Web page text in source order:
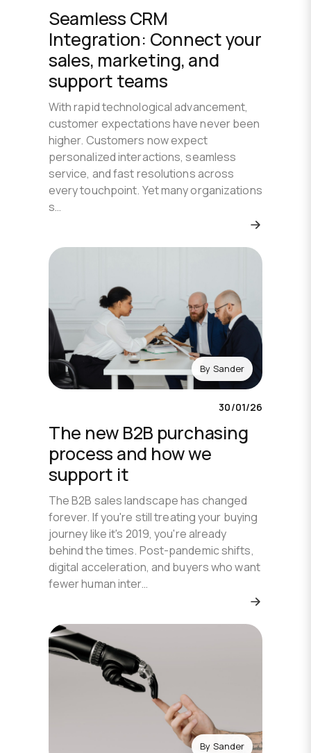
Seamless CRM
Integration: Connect your
sales, marketing, and
support teams
With rapid technological advancement,
customer expectations have never been
higher. Customers now expect
personalized interactions, seamless
service, and fast resolutions across
every touchpoint. Yet many organizations
s…
By Sander
30/01/26
The new B2B purchasing
process and how we
support it
The B2B sales landscape has changed
forever. If you're still treating your buying
journey like it's 2019, you're already
behind the times. Post-pandemic shifts,
digital acceleration, and buyers who want
fewer human inter…
By Sander